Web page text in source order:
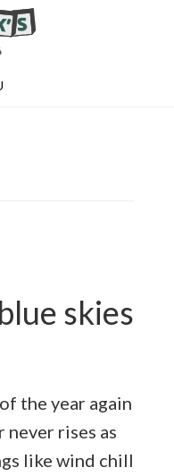
skies
the year again
rises as
like wind chill